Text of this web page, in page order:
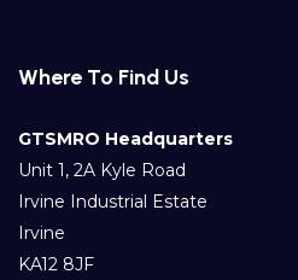
Where To Find Us
GTSMRO Headquarters
Unit 1, 2A Kyle Road
Irvine Industrial Estate
Irvine
KA12 8JF